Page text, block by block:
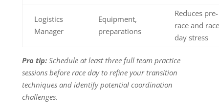
Logistics
Manager
Equipment,
preparations
Reduces pre-
race and race
day stress
Pro tip: Schedule at least three full team practice
sessions before race day to refine your transition
techniques and identify potential coordination
challenges.